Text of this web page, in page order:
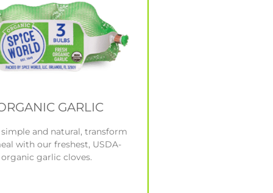
GARLIC
and natural, transform
with our freshest, USDA-
garlic cloves.